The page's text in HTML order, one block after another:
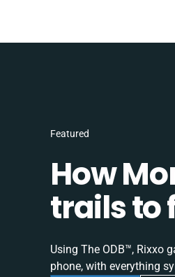
Featured
How
trails to
Using The ODB™, Rixxo
phone, with everything